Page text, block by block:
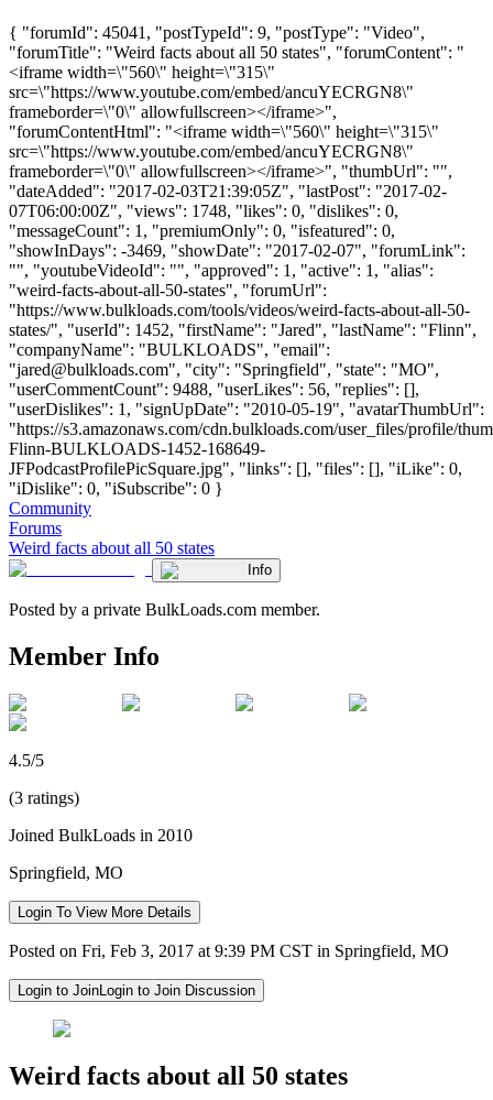
{ "forumId": 45041, "postTypeId": 9, "postType": "Video",
"forumTitle": "Weird facts about all 50 states", "forumContent": "
<iframe width=\"560\" height=\"315\"
src=\"https://www.youtube.com/embed/ancuYECRGN8\"
frameborder=\"0\" allowfullscreen></iframe>",
"forumContentHtml": "<iframe width=\"560\" height=\"315\"
src=\"https://www.youtube.com/embed/ancuYECRGN8\"
frameborder=\"0\" allowfullscreen></iframe>", "thumbUrl": "",
"dateAdded": "2017-02-03T21:39:05Z", "lastPost": "2017-02-
07T06:00:00Z", "views": 1748, "likes": 0, "dislikes": 0,
"messageCount": 1, "premiumOnly": 0, "isfeatured": 0,
"showInDays": -3469, "showDate": "2017-02-07", "forumLink":
"", "youtubeVideoId": "", "approved": 1, "active": 1, "alias":
"weird-facts-about-all-50-states", "forumUrl":
"https://www.bulkloads.com/tools/videos/weird-facts-about-all-50-
states/", "userId": 1452, "firstName": "Jared", "lastName": "Flinn",
"companyName": "BULKLOADS", "email":
"jared@bulkloads.com", "city": "Springfield", "state": "MO",
"userCommentCount": 9488, "userLikes": 56, "replies": [],
"userDislikes": 1, "signUpDate": "2010-05-19", "avatarThumbUrl":
"https://s3.amazonaws.com/cdn.bulkloads.com/user_files/profile/
Flinn-BULKLOADS-1452-168649-
JFPodcastProfilePicSquare.jpg", "links": [], "files": [], "iLike": 0,
"iDislike": 0, "iSubscribe": 0 }
Community
Forums
Weird facts about all 50 states
Info
Posted by a private BulkLoads.com member.
Member Info
4.5/5
(3 ratings)
Joined BulkLoads in 2010
Springfield, MO
Login To View More Details
Posted on Fri, Feb 3, 2017 at 9:39 PM CST in Springfield, MO
Login to JoinLogin to Join Discussion
Weird facts about all 50 states